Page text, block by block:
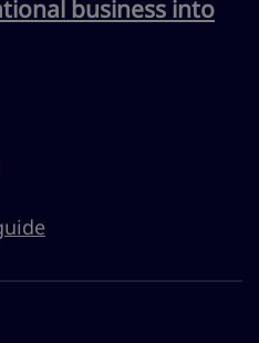
business into